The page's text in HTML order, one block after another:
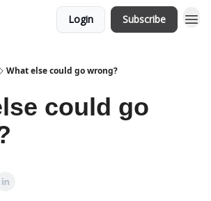
Login Subscribe
What else could go wrong?
could go